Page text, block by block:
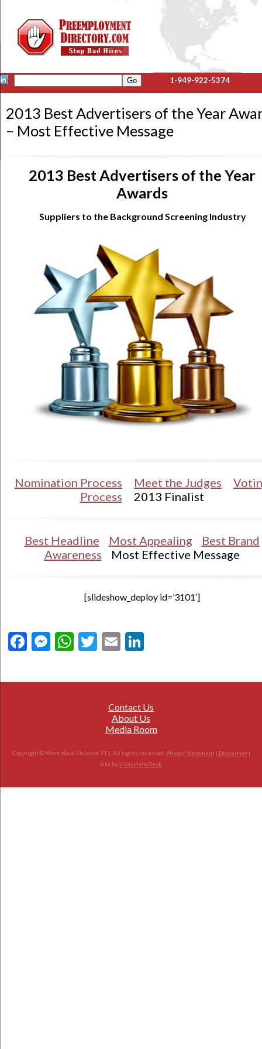
1-949-922-5374
2013 Best Advertisers of the Year
– Most Effective Message
2013 Best Advertisers of the Year
Awards
Suppliers to the Background Screening Industry
Nomination Process Meet the Judges
Process 2013 Finalist
Best Headline Most Appealing
Best Brand
Awareness Most Effective Message
[slideshow_deploy id=’3101′]
Facebook
Messenger
WhatsApp
Twitter
Email
Contact Us
About Us
Media Room
Copyright © Workplace Violence 911. All rights reserved. Privacy Statement | Disclaimer|
Site byVital Help Desk